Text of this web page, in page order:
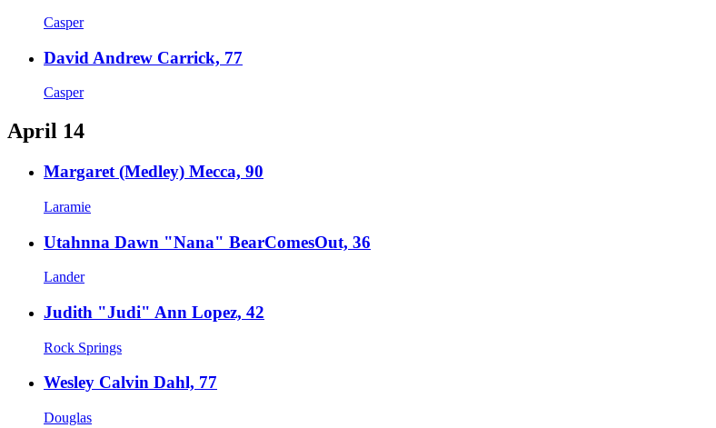
Casper
David Andrew Carrick, 77
Casper
April 14
Margaret (Medley) Mecca, 90
Laramie
Utahnna Dawn "Nana" BearComesOut, 36
Lander
Judith "Judi" Ann Lopez, 42
Rock Springs
Wesley Calvin Dahl, 77
Douglas